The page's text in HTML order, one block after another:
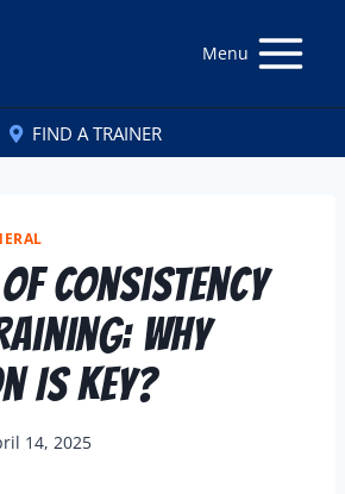
Menu
FIND A TRAINER
of Consistency
Why
Is Key?
14, 2025